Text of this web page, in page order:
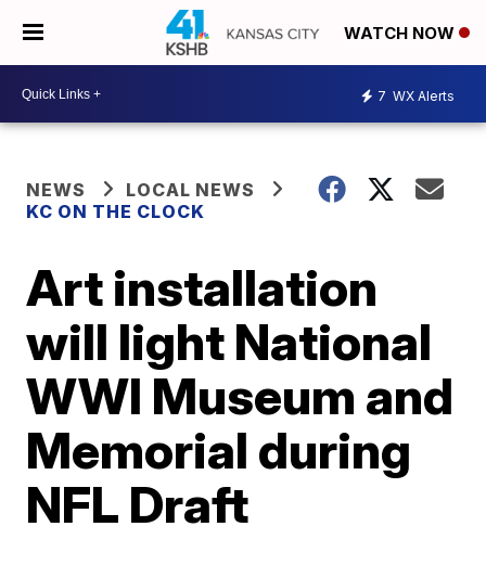
WATCH NOW
7 WX Alerts
NEWS
LOCAL NEWS
KC ON THE CLOCK
Art installation
will light National
WWI Museum and
Memorial during
NFL Draft